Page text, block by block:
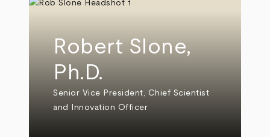
Robert Slone,
Ph.D.
Senior Vice President, Chief Scientist
and Innovation Officer